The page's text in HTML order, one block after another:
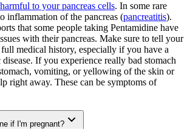
harmful to your pancreas cells. In some rare
inflammation of the pancreas (pancreatitis).
that some people taking Pentamidine have
with their pancreas. Make sure to tell your
medical history, especially if you have a
If you experience really bad stomach
vomiting, or yellowing of the skin or
right away. These can be symptoms of
if I'm pregnant?